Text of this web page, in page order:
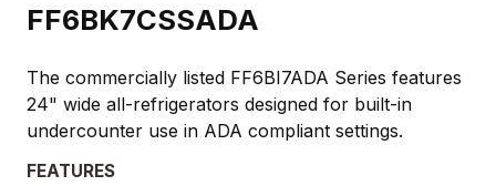
FF6BK7CSSADA
The commercially listed FF6BI7ADA Series features
24" wide all-refrigerators designed for built-in
undercounter use in ADA compliant settings.
FEATURES